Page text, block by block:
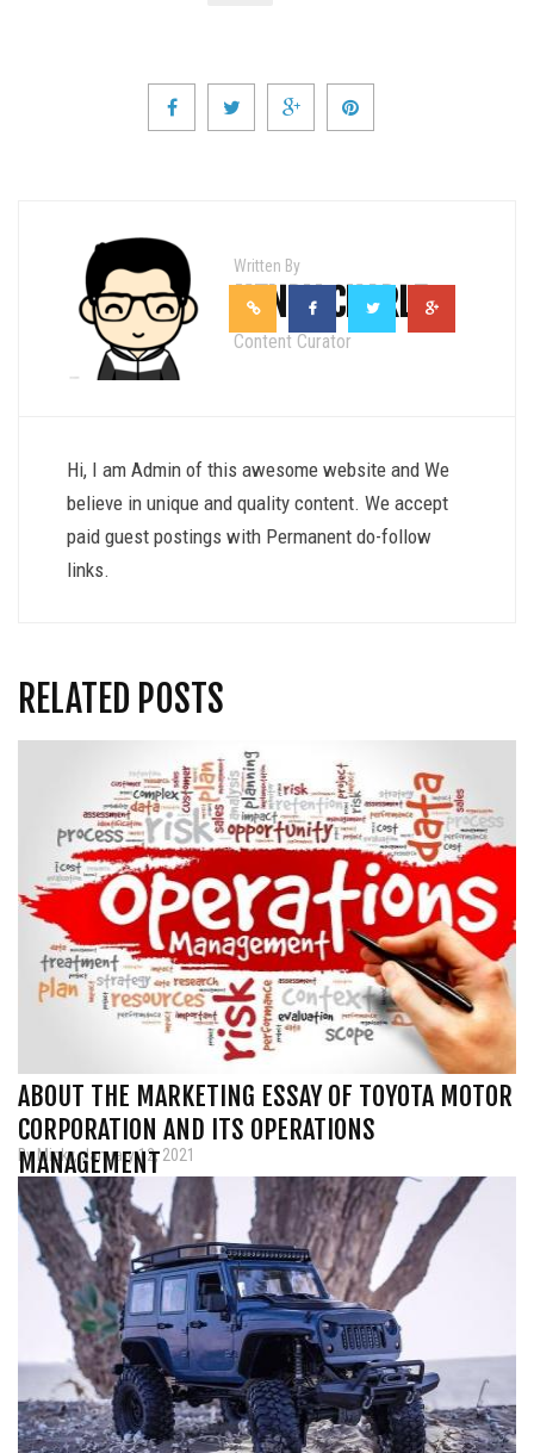
Written By
HENRY CHARLE
Content Curator
Hi, I am Admin of this awesome website and We
believe in unique and quality content. We accept
paid guest postings with Permanent do-follow
links.
RELATED POSTS
ABOUT THE MARKETING ESSAY OF TOYOTA MOTOR
CORPORATION AND ITS OPERATIONS
MANAGEMENT
By Micky, January 12, 2021